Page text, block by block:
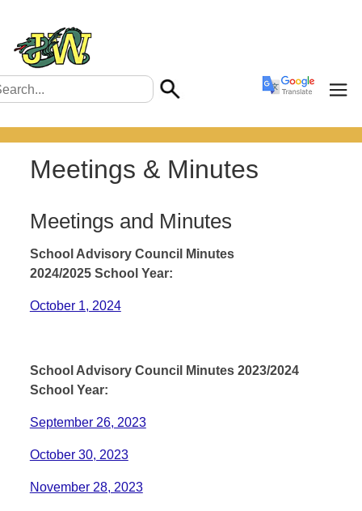
Meetings & Minutes
Meetings and Minutes
School Advisory Council Minutes
2024/2025 School Year:
October 1, 2024
School Advisory Council Minutes 2023/2024
School Year:
September 26, 2023
October 30, 2023
November 28, 2023